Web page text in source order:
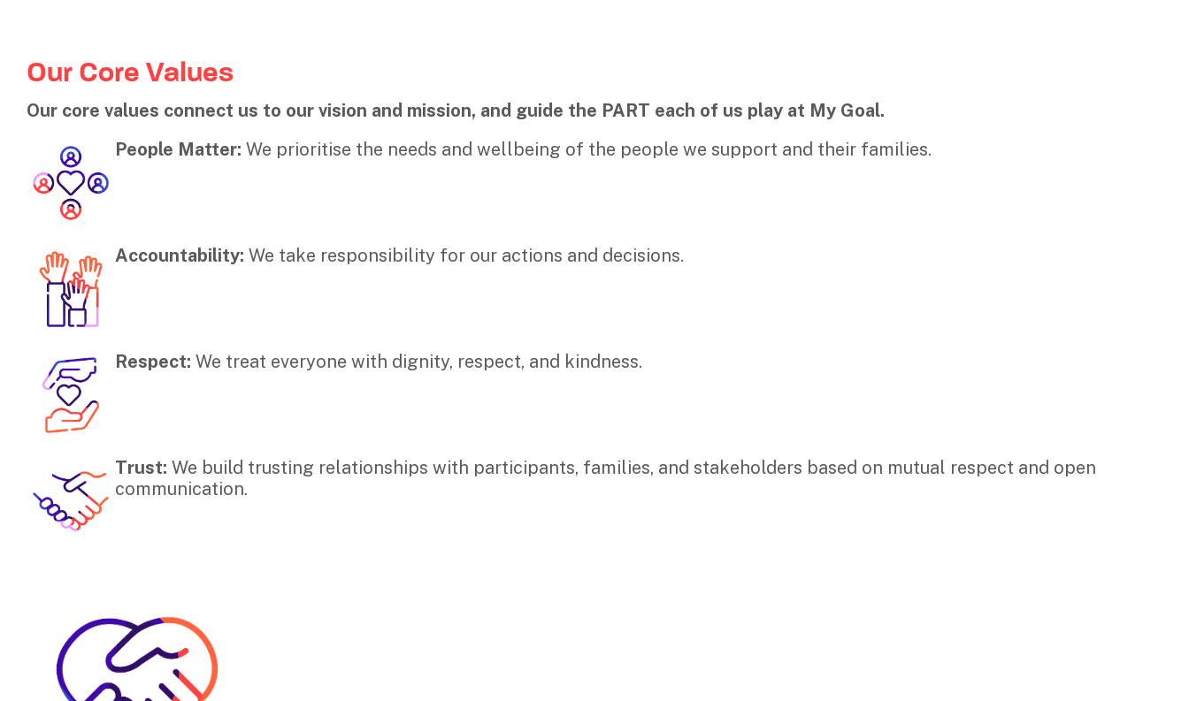
Our Core Values
Our core values connect us to our vision and mission, and guide the PART each of us play at My Goal.
People Matter: We prioritise the needs and wellbeing of the people we support and their families.
Accountability: We take responsibility for our actions and decisions.
Respect: We treat everyone with dignity, respect, and kindness.
Trust: We build trusting relationships with participants, families, and stakeholders based on mutual respect and open
communication.